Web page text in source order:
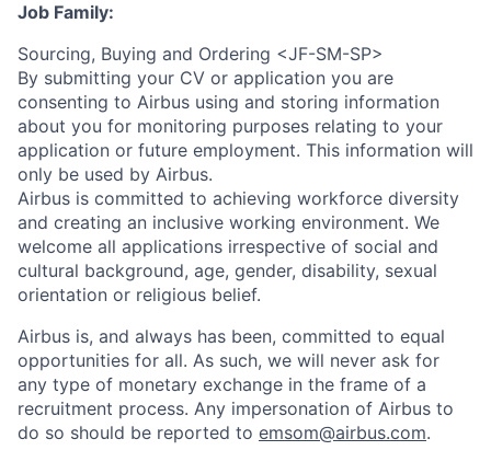
Job Family:
Sourcing, Buying and Ordering <JF-SM-SP>
By submitting your CV or application you are
consenting to Airbus using and storing information
about you for monitoring purposes relating to your
application or future employment. This information will
only be used by Airbus.
Airbus is committed to achieving workforce diversity
and creating an inclusive working environment. We
welcome all applications irrespective of social and
cultural background, age, gender, disability, sexual
orientation or religious belief.
Airbus is, and always has been, committed to equal
opportunities for all. As such, we will never ask for
any type of monetary exchange in the frame of a
recruitment process. Any impersonation of Airbus to
do so should be reported to emsom@airbus.com.